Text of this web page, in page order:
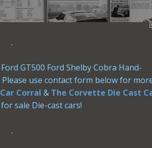
.
GT500 Ford Shelby Cobra Hand-
use contact form below for
Corral & The Corvette Die Cast
sale Die-cast cars!
.